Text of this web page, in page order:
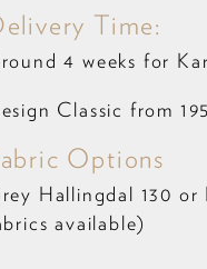
Time:
4 weeks for
Classic from
Options
Hallingdal 130 or
available)